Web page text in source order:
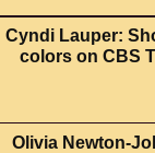
Cyndi Lauper:
colors on CBS
Olivia Newton-